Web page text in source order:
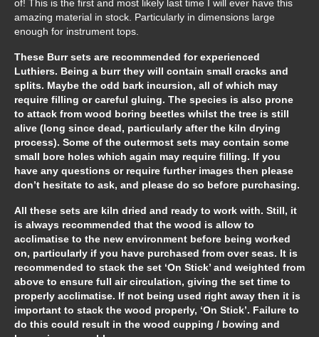
of! This is the first and most likely last time I will ever have this
amazing material in stock. Particularly in dimensions large
enough for instrument tops.
These Burr sets are recommended for experienced
Luthiers. Being a burr they will contain small cracks and
splits. Maybe the odd bark incursion, all of which may
require filling or careful gluing. The species is also prone
to attack from wood boring beetles whilst the tree is still
alive (long since dead, particularly after the kiln drying
process). Some of the outermost sets may contain some
small bore holes which again may require filling. If you
have any questions or require further images then please
don’t hesitate to ask, and please do so before purchasing.
All these sets are kiln dried and ready to work with. Still, it
is always recommended that the wood is allow to
acclimatise to the new environment before being worked
on, particularly if you have purchased from over seas. It is
recommended to stack the set ‘On Stick’ and weighted from
above to ensure full air circulation, giving the set time to
properly acclimatise. If not being used right away then it is
important to stack the wood properly, ‘On Stick’. Failure to
do this could result in the wood cupping / bowing and